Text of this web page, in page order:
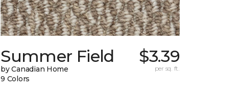
Summer Field
by Canadian Home
9 Colors
$3.39
per sq. ft.